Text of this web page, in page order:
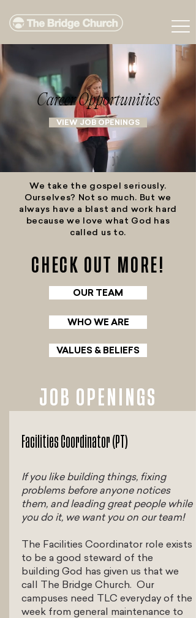
Career Opportunities
VIEW JOB OPENINGS
We take the gospel seriously.
Ourselves? Not so much. But we
always have a blast and work hard
because we love what God has
called us to.
CHECK OUT MORE!
OUR TEAM
WHO WE ARE
VALUES & BELIEFS
JOB OPENINGS
Facilities Coordinator (PT)
If you like building things, fixing
problems before anyone notices
them, and leading great people while
you do it, we want you on our team!
The Facilities Coordinator role exists
to be a good steward of the
building God has given us that we
call The Bridge Church. Our
campuses need TLC everyday of the
week from general maintenance to